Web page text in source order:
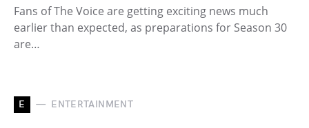
Fans of The Voice are getting exciting news much
earlier than expected, as preparations for Season 30
are…
E ENTERTAINMENT